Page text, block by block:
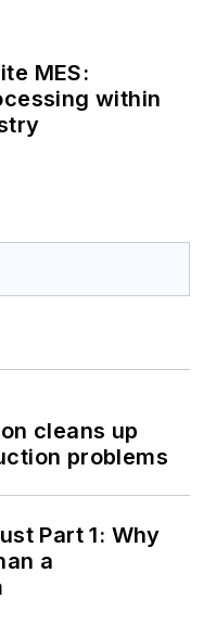
MES:
within
cleans up
problems
Part 1: Why
a